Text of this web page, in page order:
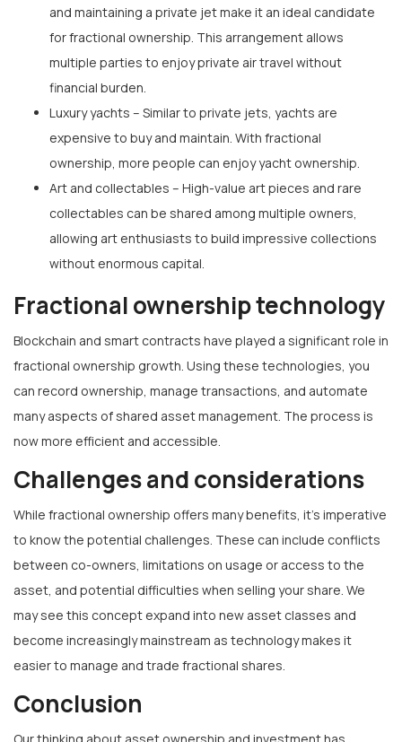
and maintaining a private jet make it an ideal candidate
for fractional ownership. This arrangement allows
multiple parties to enjoy private air travel without
financial burden.
Luxury yachts – Similar to private jets, yachts are
expensive to buy and maintain. With fractional
ownership, more people can enjoy yacht ownership.
Art and collectables – High-value art pieces and rare
collectables can be shared among multiple owners,
allowing art enthusiasts to build impressive collections
without enormous capital.
Fractional ownership technology
Blockchain and smart contracts have played a significant role in
fractional ownership growth. Using these technologies, you
can record ownership, manage transactions, and automate
many aspects of shared asset management. The process is
now more efficient and accessible.
Challenges and considerations
While fractional ownership offers many benefits, it’s imperative
to know the potential challenges. These can include conflicts
between co-owners, limitations on usage or access to the
asset, and potential difficulties when selling your share. We
may see this concept expand into new asset classes and
become increasingly mainstream as technology makes it
easier to manage and trade fractional shares.
Conclusion